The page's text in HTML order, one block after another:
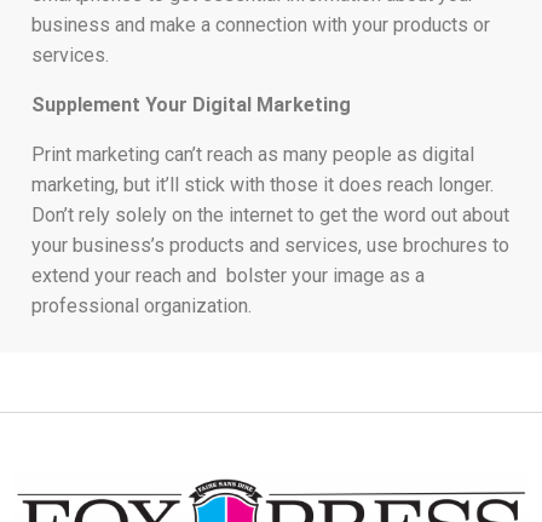
business and make a connection with your products or
services.
Supplement Your Digital Marketing
Print marketing can’t reach as many people as digital
marketing, but it’ll stick with those it does reach longer.
Don’t rely solely on the internet to get the word out about
your business’s products and services, use brochures to
extend your reach and bolster your image as a
professional organization.